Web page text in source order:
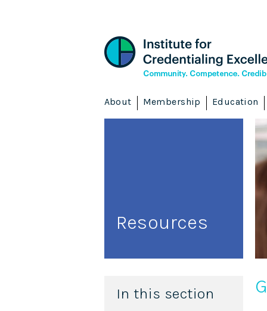
About Membership Education
Resources
In this section